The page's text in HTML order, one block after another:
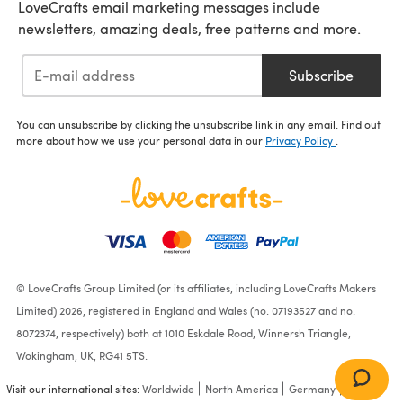
LoveCrafts email marketing messages include
newsletters, amazing deals, free patterns and more.
Subscribe
You can unsubscribe by clicking the unsubscribe link in any email. Find out
more about how we use your personal data in our Privacy Policy
© LoveCrafts Group Limited (or its affiliates, including LoveCrafts Makers
Limited) 2026, registered in England and Wales (no. 07193527 and no.
8072374, respectively) both at 1010 Eskdale Road, Winnersh Triangle,
Wokingham, UK, RG41 5TS.
Visit our international sites:Worldwide North America Germany France